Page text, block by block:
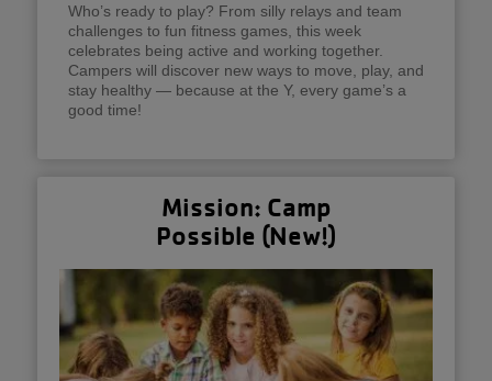
Who’s ready to play? From silly relays and team
challenges to fun fitness games, this week
celebrates being active and working together.
Campers will discover new ways to move, play, and
stay healthy — because at the Y, every game’s a
good time!
Mission: Camp
Possible (New!)